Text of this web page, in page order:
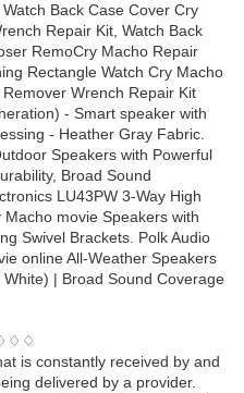
Back Case Cover Cry
Repair Kit, Watch Back
RemoCry Macho Repair
Rectangle Watch Cry Macho
Wrench Repair Kit
- Smart speaker with
- Heather Gray Fabric.
Speakers with Powerful
Broad Sound
LU43PW 3-Way High
movie Speakers with
Swivel Brackets. Polk Audio
online All-Weather Speakers
| Broad Sound Coverage
♢♢♢
is constantly received by and
delivered by a provider.